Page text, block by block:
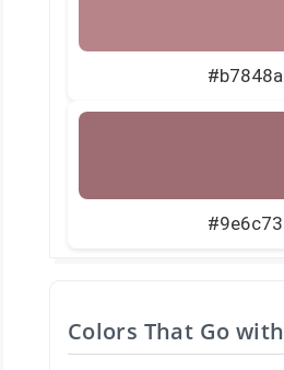
#b7848a
#9e6c73
Colors That Go with